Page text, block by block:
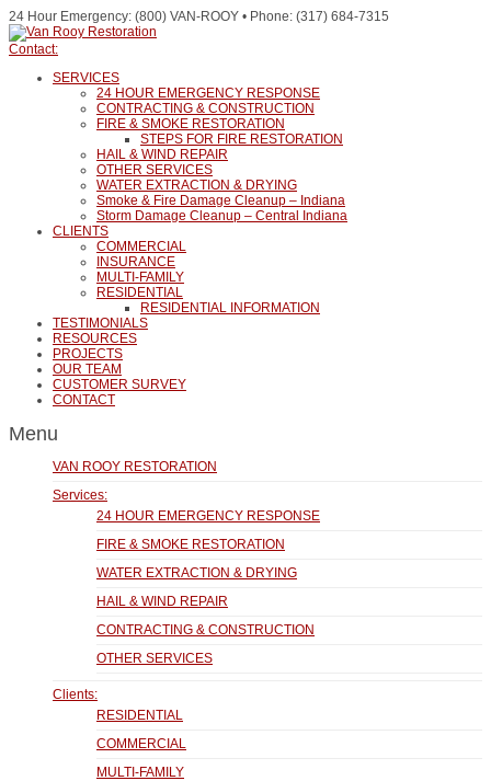
24 Hour Emergency: (800) VAN-ROOY • Phone: (317) 684-7315
Contact:
SERVICES
24 HOUR EMERGENCY RESPONSE
CONTRACTING & CONSTRUCTION
FIRE & SMOKE RESTORATION
STEPS FOR FIRE RESTORATION
HAIL & WIND REPAIR
OTHER SERVICES
WATER EXTRACTION & DRYING
Smoke & Fire Damage Cleanup – Indiana
Storm Damage Cleanup – Central Indiana
CLIENTS
COMMERCIAL
INSURANCE
MULTI-FAMILY
RESIDENTIAL
RESIDENTIAL INFORMATION
TESTIMONIALS
RESOURCES
PROJECTS
OUR TEAM
CUSTOMER SURVEY
CONTACT
Menu
VAN ROOY RESTORATION
Services:
24 HOUR EMERGENCY RESPONSE
FIRE & SMOKE RESTORATION
WATER EXTRACTION & DRYING
HAIL & WIND REPAIR
CONTRACTING & CONSTRUCTION
OTHER SERVICES
Clients:
RESIDENTIAL
COMMERCIAL
MULTI-FAMILY